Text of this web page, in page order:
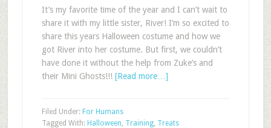
It’s my favorite time of the year and I can’t wait to
share it with my little sister, River! I’m so excited to
share this years Halloween costume and how we
got River into her costume. But first, we couldn’t
have done it without the help from Zuke’s and
their Mini Ghosts!!! [Read more…]
Filed Under: For Humans
Tagged With: Halloween, Training, Treats